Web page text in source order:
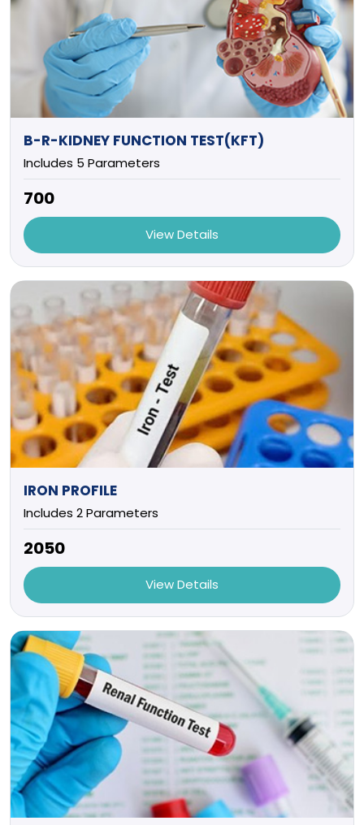
B-R-KIDNEY FUNCTION TEST(KFT)
Includes 5 Parameters
₹700
View Details
IRON PROFILE
Includes 2 Parameters
₹2050
View Details